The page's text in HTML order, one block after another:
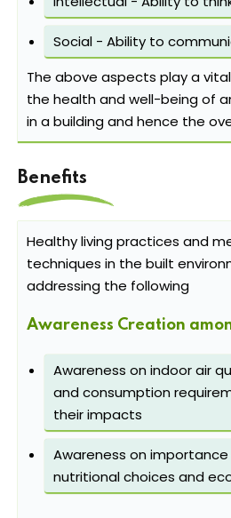
Social - Ability to
The above aspects play a
the health and well-being of
in a building and hence the
Benefits
Healthy living practices and
techniques in the built
addressing the following
Awareness Creation
Awareness on indoor air
and consumption
their impacts
Awareness on
nutritional choices and